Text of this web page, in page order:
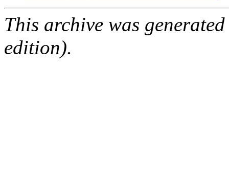
This archive was
edition).